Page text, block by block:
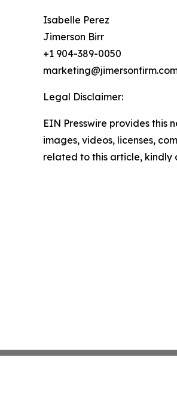
Isabelle Perez
Jimerson Birr
+1 904-389-0050
Legal Disclaimer:
EIN Presswire provides this
images, videos, licenses,
related to this article,